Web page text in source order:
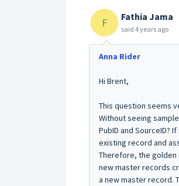
F Fathia Jama
said 4 years ago
Anna Rider
Hi Brent,
This question seems
Without seeing
PubID and SourceID?
existing record and
Therefore, the golden
new master records
a new master record.